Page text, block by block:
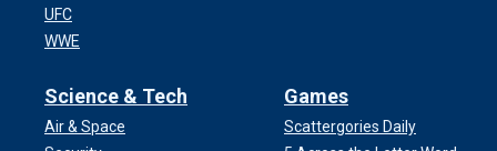
UFC
WWE
Science & Tech
Air & Space
Games
Scattergories Daily